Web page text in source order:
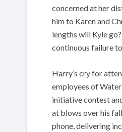
concerned at her
him to Karen and
lengths will Kyle
continuous failure
Harry’s cry for
employees of
initiative contest
at blows over his
phone, delivering